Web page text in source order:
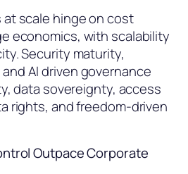
scale hinge on cost
economics, with scalability
Security maturity,
AI driven governance
data sovereignty, access
rights, and freedom-driven
Outpace Corporate